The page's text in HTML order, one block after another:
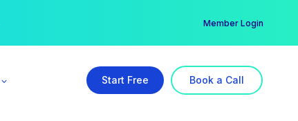
Member Login
Start Free Book a Call